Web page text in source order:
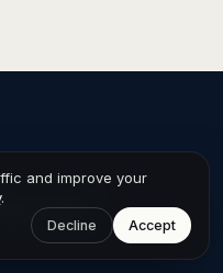
for
and improve your
.
Decline Accept